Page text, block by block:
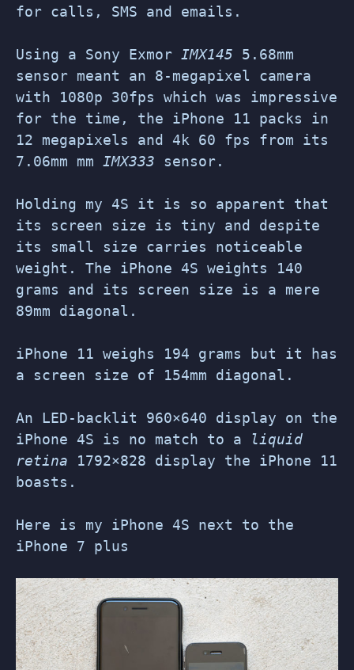
for calls, SMS and emails.
Using a Sony Exmor IMX145 5.68mm
sensor meant an 8-megapixel camera
with 1080p 30fps which was impressive
for the time, the iPhone 11 packs in
12 megapixels and 4k 60 fps from its
7.06mm mm IMX333 sensor.
Holding my 4S it is so apparent that
its screen size is tiny and despite
its small size carries noticeable
weight. The iPhone 4S weights 140
grams and its screen size is a mere
89mm diagonal.
iPhone 11 weighs 194 grams but it has
a screen size of 154mm diagonal.
An LED-backlit 960×640 display on the
iPhone 4S is no match to a liquid
retina 1792×828 display the iPhone 11
boasts.
Here is my iPhone 4S next to the
iPhone 7 plus